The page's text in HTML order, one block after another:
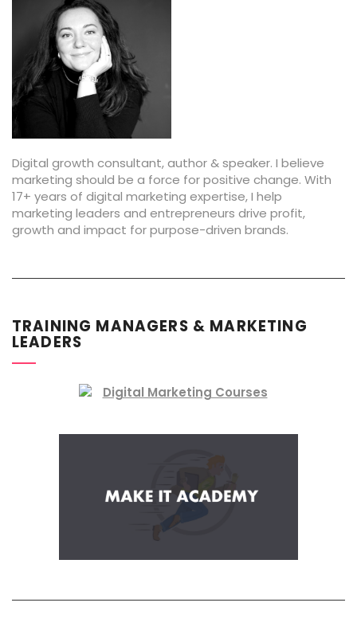
Digital growth consultant, author & speaker. I believe
marketing should be a force for positive change. With
17+ years of digital marketing expertise, I help
marketing leaders and entrepreneurs drive profit,
growth and impact for purpose-driven brands.
TRAINING MANAGERS & MARKETING
LEADERS